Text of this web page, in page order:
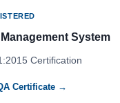
System
Certification
Certificate →